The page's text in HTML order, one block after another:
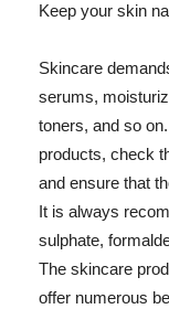
Keep your skin
Skincare
serums,
toners, and so
products, check
and ensure that
It is always
sulphate,
The skincare
offer numerous